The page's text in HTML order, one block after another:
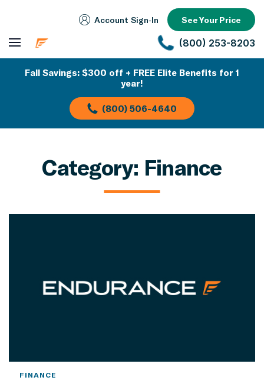
Account Sign‑In See Your Price
(800) 253-8203
Fall Savings: $300 off + FREE Elite Benefits for 1
year!
(800) 506-4640
Category: Finance
FINANCE